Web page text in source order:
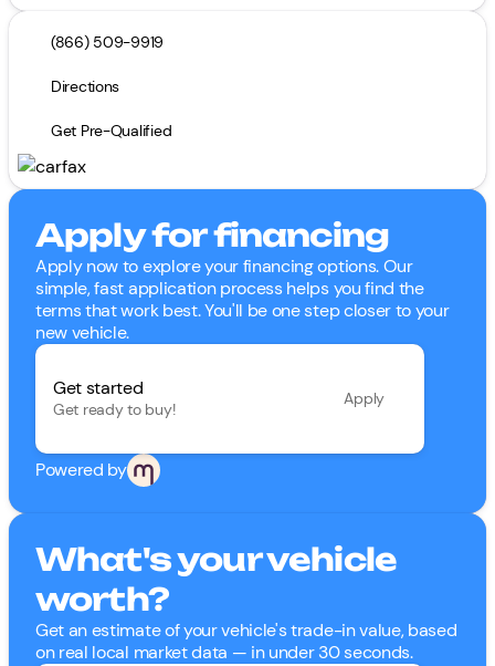
(866) 509-9919
Directions
Get Pre-Qualified
Apply for financing
Apply now to explore your financing options. Our
simple, fast application process helps you find the
terms that work best. You'll be one step closer to your
new vehicle.
Get started
Get ready to buy!
Apply
Powered by
What's your vehicle
worth?
Get an estimate of your vehicle's trade-in value, based
on real local market data — in under 30 seconds.